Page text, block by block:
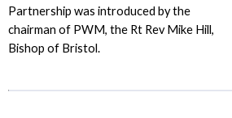
Partnership was introduced by the
chairman of PWM, the Rt Rev Mike Hill,
Bishop of Bristol.